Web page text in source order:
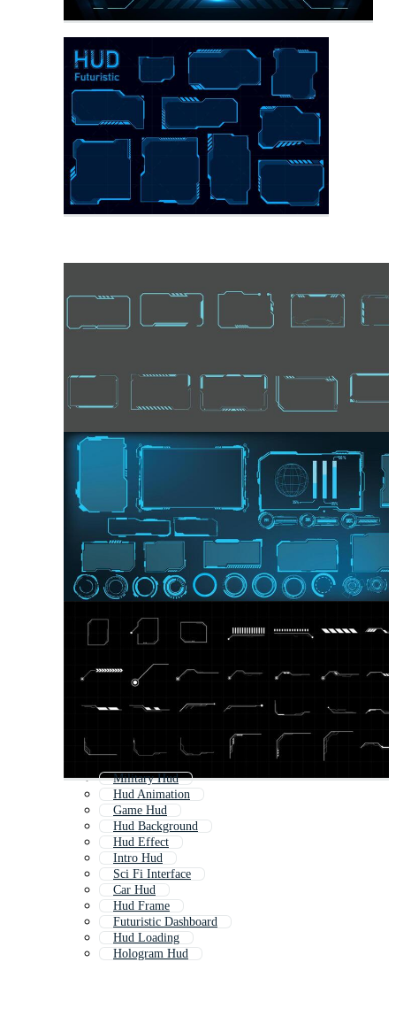
Military Hud
Hud Animation
Game Hud
Hud Background
Hud Effect
Intro Hud
Sci Fi Interface
Car Hud
Hud Frame
Futuristic Dashboard
Hud Loading
Hologram Hud